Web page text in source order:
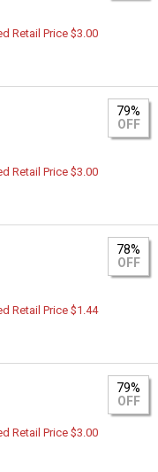
Retail Price $3.00
79%
OFF
Retail Price $3.00
78%
OFF
Retail Price $1.44
79%
OFF
Retail Price $3.00